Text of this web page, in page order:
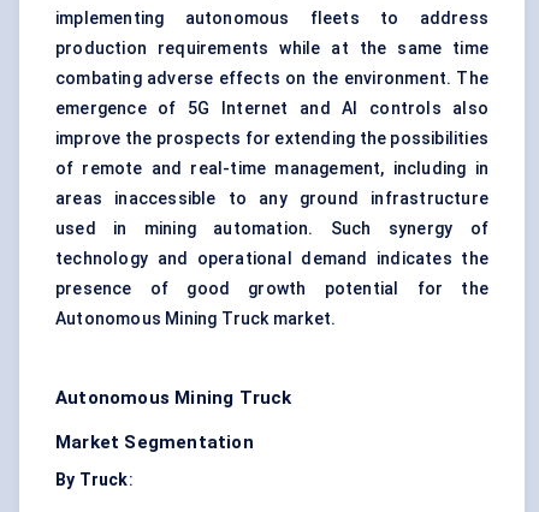
implementing autonomous fleets to address
production requirements while at the same time
combating adverse effects on the environment. The
emergence of 5G Internet and AI controls also
improve the prospects for extending the possibilities
of remote and real-time management, including in
areas inaccessible to any ground infrastructure
used in mining automation. Such synergy of
technology and operational demand indicates the
presence of good growth potential for the
Autonomous Mining Truck market.
Autonomous Mining Truck
Market Segmentation
By Truck: